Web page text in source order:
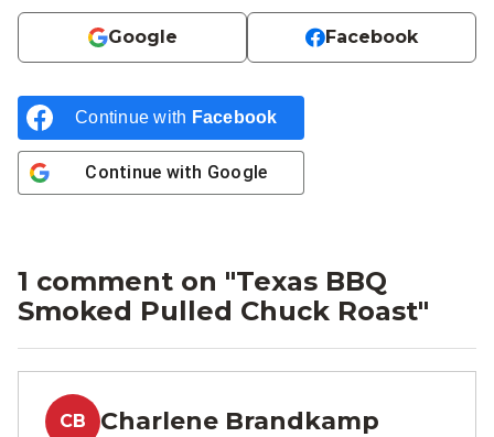
Google Facebook
Continue with Facebook
Continue with Google
1 comment on "Texas BBQ
Smoked Pulled Chuck Roast"
CB Charlene Brandkamp